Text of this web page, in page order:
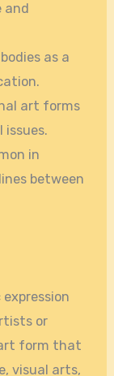
and
as a
art forms
issues.
in
between
or
form that
visual arts,